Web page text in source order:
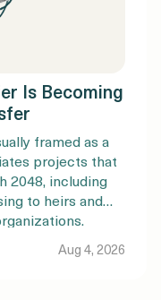
Is Becoming
framed as a
projects that
2048, including
to heirs and
But the
Aug 4, 2026